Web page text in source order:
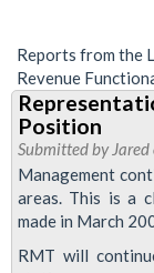
Reports from the
Revenue
Position
Submitted by Jared
Management
areas. This is a
made in March
RMT will